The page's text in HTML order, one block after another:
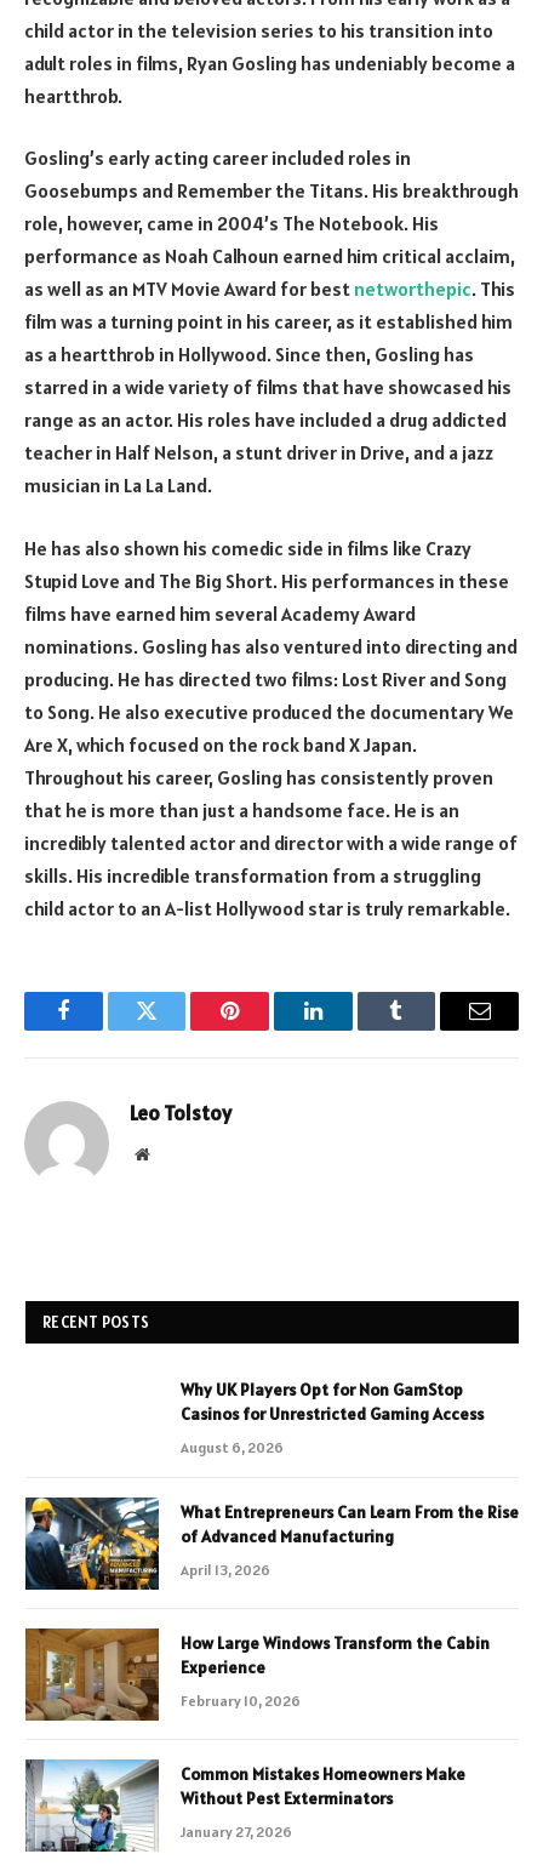
child actor in the television series to his transition into
adult roles in films, Ryan Gosling has undeniably become a
heartthrob.
Gosling’s early acting career included roles in
Goosebumps and Remember the Titans. His breakthrough
role, however, came in 2004’s The Notebook. His
performance as Noah Calhoun earned him critical acclaim,
as well as an MTV Movie Award for best networthepic. This
film was a turning point in his career, as it established him
as a heartthrob in Hollywood. Since then, Gosling has
starred in a wide variety of films that have showcased his
range as an actor. His roles have included a drug addicted
teacher in Half Nelson, a stunt driver in Drive, and a jazz
musician in La La Land.
He has also shown his comedic side in films like Crazy
Stupid Love and The Big Short. His performances in these
films have earned him several Academy Award
nominations. Gosling has also ventured into directing and
producing. He has directed two films: Lost River and Song
to Song. He also executive produced the documentary We
Are X, which focused on the rock band X Japan.
Throughout his career, Gosling has consistently proven
that he is more than just a handsome face. He is an
incredibly talented actor and director with a wide range of
skills. His incredible transformation from a struggling
child actor to an A-list Hollywood star is truly remarkable.
FacebookTwitter Pinterest LinkedInTumblr Email
Leo Tolstoy
Website
RECENT POSTS
Why UK Players Opt for Non GamStop
Casinos for Unrestricted Gaming Access
August 6, 2026
What Entrepreneurs Can Learn From the Rise
of Advanced Manufacturing
April 13, 2026
How Large Windows Transform the Cabin
Experience
February 10, 2026
Common Mistakes Homeowners Make
Without Pest Exterminators
January 27, 2026